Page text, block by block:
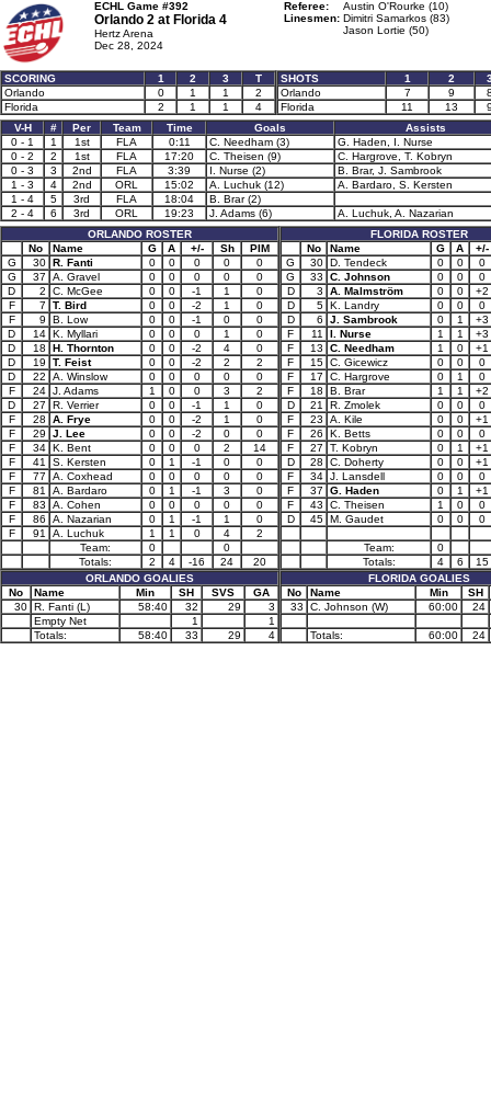
ECHL Game #392
Orlando 2 at Florida 4
Hertz Arena
Dec 28, 2024
Referee:
Austin O'Rourke (10)
Linesmen: Dimitri Samarkos (83)
Jason Lortie (50)
SCORING 1 2 3
T
Orlando
0 1 1
2
Florida
2 1 1 4
SHOTS 1 2
Orlando
7 9
Florida
11 13
V-H
# Per Team Time Goals
Assists
0 - 1
1 1st FLA 0:11 C. Needham (3)
G. Haden, I. Nurse
0 - 2
2 1st FLA 17:20 C. Theisen (9)
C. Hargrove, T. Kobryn
0 - 3
3 2nd FLA 3:39 I. Nurse (2)
B. Brar, J. Sambrook
1 - 3
4 2nd ORL 15:02 A. Luchuk (12)
A. Bardaro, S. Kersten
1 - 4
5 3rd FLA 18:04
B. Brar (2)
2 - 4
6 3rd ORL 19:23 J. Adams (6)
A. Luchuk, A. Nazarian
ORLANDO ROSTER
No
Name G A +/- Sh
PIM
G
30 R. Fanti 0 0 0 0
0
G
37 A. Gravel 0 0 0 0
0
D
2 C. McGee 0 0 -1 1
0
F
7 T. Bird 0 0 -2 1
0
F
9 B. Low 0 0 -1 0
0
D
14 K. Myllari 0 0 0 1
0
D
18 H. Thornton 0 0 -2 4
0
D
19 T. Feist 0 0 -2 2
2
D
22 A. Winslow 0 0 0 0
0
F
24 J. Adams 1 0 0 3
2
D
27 R. Verrier 0 0 -1 1
0
F
28 A. Frye 0 0 -2 1
0
F
29 J. Lee 0 0 -2 0
0
F
34 K. Bent 0 0 0 2
14
F
41 S. Kersten 0 1 -1 0
0
F
77 A. Coxhead 0 0 0 0
0
F
81 A. Bardaro 0 1 -1 3
0
F
83 A. Cohen 0 0 0 0
0
F
86 A. Nazarian 0 1 -1 1
0
F
91 A. Luchuk 1 1 0 4
2
Team:
0
0
Totals:
2 4 -16 24
20
ORLANDO GOALIES
No
Name Min SH SVS
GA
30 R. Fanti (L) 58:40 32 29
3
Empty Net
1
1
Totals:
58:40 33 29 4
FLORIDA ROSTER
No
Name G A
+/-
G
30 D. Tendeck 0 0
0
G
33 C. Johnson 0 0
0
D
3 A. Malmström 0 0
+2
D
5 K. Landry 0 0
0
D
6 J. Sambrook 0 1
+3
F
11 I. Nurse 1 1
+3
F
13 C. Needham 1 0
+1
F
15 C. Gicewicz 0 0
0
F
17 C. Hargrove 0 1
0
F
18 B. Brar 1 1
+2
D
21 R. Zmolek 0 0
0
F
23 A. Kile 0 0
+1
F
26 K. Betts 0 0
0
F
27 T. Kobryn 0 1
+1
D
28 C. Doherty 0 0
+1
F
34 J. Lansdell 0 0
0
F
37 G. Haden 0 1
+1
F
43 C. Theisen 1 0
0
D
45 M. Gaudet 0 0 0
Team:
0
Totals:
4 6
15
FLORIDA GOALIES
No
Name Min
SH
33
C. Johnson (W) 60:00 24
Totals: 60:00 24